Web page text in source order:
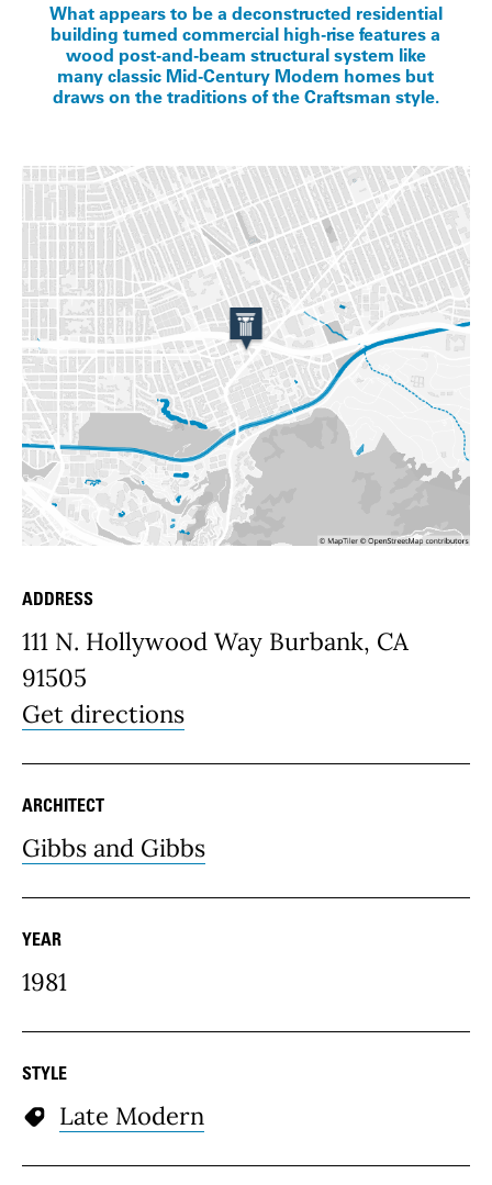
What appears to be a deconstructed residential
building turned commercial high-rise features a
wood post-and-beam structural system like
many classic Mid-Century Modern homes but
draws on the traditions of the Craftsman style.
Place Details
ADDRESS
111 N. Hollywood Way Burbank, CA
91505
Get directions
ARCHITECT
Gibbs and Gibbs
YEAR
1981
STYLE
Late Modern